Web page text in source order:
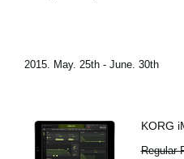
2015. May. 25th - June. 30th
KORG
Regular